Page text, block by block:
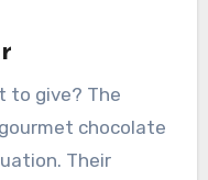
to give? The
chocolate
Their